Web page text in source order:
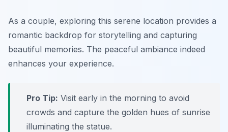
As a couple, exploring this serene location provides a
romantic backdrop for storytelling and capturing
beautiful memories. The peaceful ambiance indeed
enhances your experience.
Pro Tip: Visit early in the morning to avoid
crowds and capture the golden hues of sunrise
illuminating the statue.